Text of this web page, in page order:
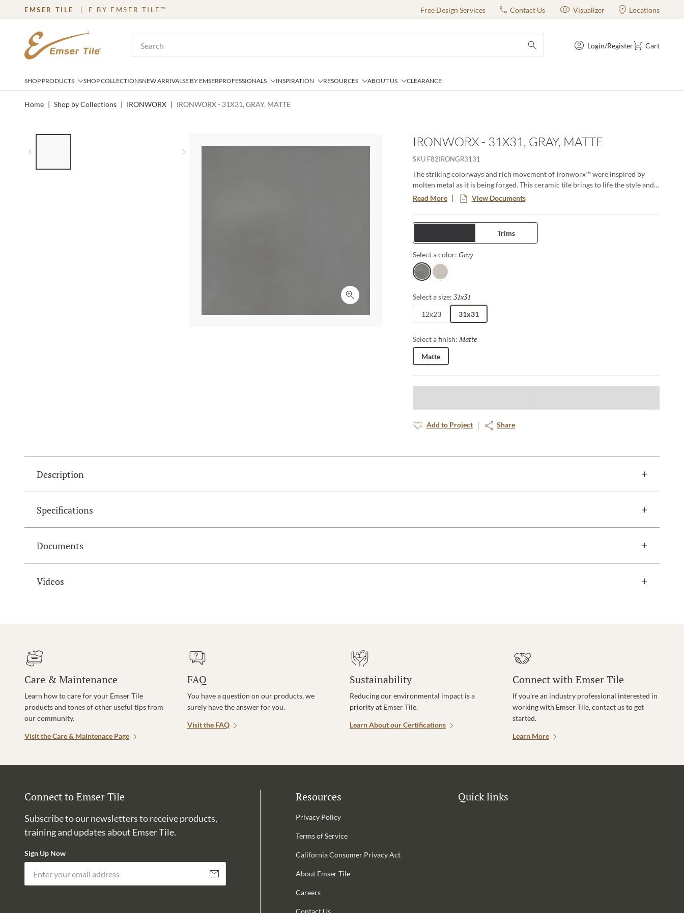
SKIP TO MAIN CONTENT
EMSER TILE E BY EMSER TILE™ Free Design Services Contact Us Visualizer Locations
submit search
Login/Register Cart
SHOP PRODUCTS SHOP COLLECTIONSNEW ARRIVALSE BY EMSERPROFESSIONALS INSPIRATION RESOURCES ABOUT US CLEARANCE
Home | Shop by Collections | IRONWORX | IRONWORX - 31X31, GRAY, MATTE
Click to expand
IRONWORX - 31X31, GRAY, MATTE
SKU F82IRONGR3131
The striking colorways and rich movement of Ironworx™ were inspired by
molten metal as it is being forged. This ceramic tile brings to life the style and
sophistication of metal in an easy to maintain finish. The matching Ridge
pattern adds dimension and subtle texture making Ironworx the perfect
centerpiece for floors and walls. Available in two sizes and three rich colors
providing a level of refined elegance that cannot be matched.
Read More View Documents
Trims
Select a color: Gray
GrayIvory
Select a size: 31x31
12x23 31x31
Select a finish: Matte
Matte
Add to Project Share
Description
Specifications
Documents
Videos
Care & Maintenance
Learn how to care for your Emser Tile
products and tones of other useful tips from
our community.
Visit the Care & Maintenace Page
FAQ
You have a question on our products, we
surely have the answer for you.
Visit the FAQ
Sustainability
Reducing our environmental impact is a
priority at Emser Tile.
Learn About our Certifications
Connect with Emser Tile
If you’re an industry professional interested in
working with Emser Tile, contact us to get
started.
Learn More
Connect to Emser Tile
Subscribe to our newsletters to receive products,
training and updates about Emser Tile.
Sign Up Now
Subscribe
Resources
Privacy Policy
Terms of Service
California Consumer Privacy Act
About Emser Tile
Careers
Contact Us
Quick links